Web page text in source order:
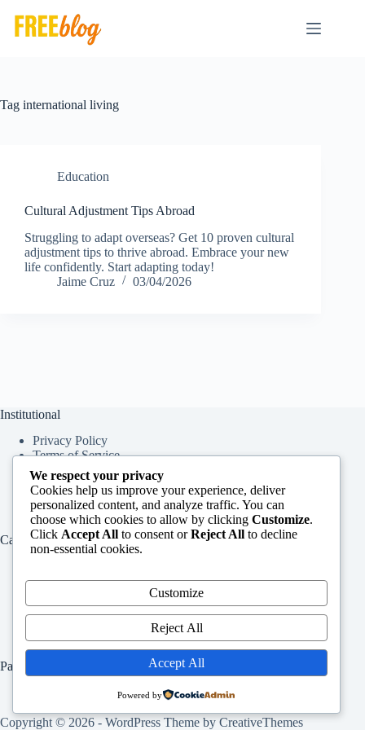
content
Tag international living
Education
Cultural Adjustment Tips Abroad
Struggling to adapt overseas? Get 10 proven cultural
adjustment tips to thrive abroad. Embrace your new
life confidently. Start adapting today!
Jaime Cruz
03/04/2026
Institutional
Privacy Policy
Terms of Service
About Us
Contact Us
Categories
Services
Info
Pages
Copyright © 2026 - WordPress Theme by CreativeThemes
We respect your privacy
Cookies help us improve your experience, deliver
personalized content, and analyze traffic. You can
choose which cookies to allow by clicking Customize.
Click Accept All to consent orReject All to decline
non-essential cookies.
Customize
Reject All
Accept All
Powered by